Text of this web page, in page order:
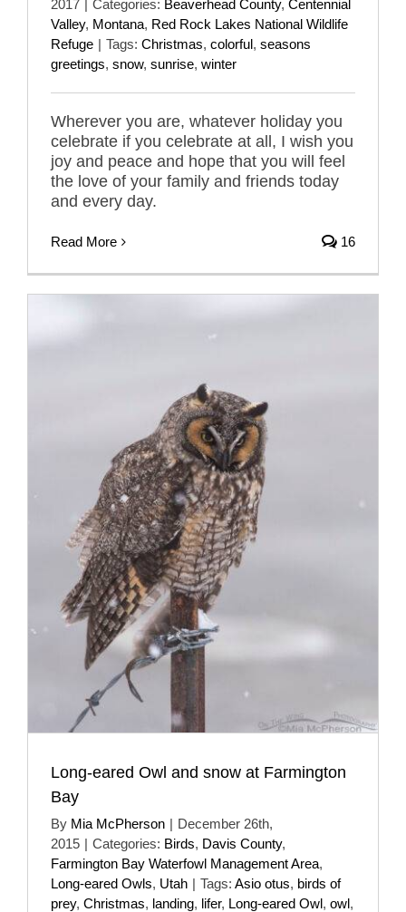
2017 Categories: Beaverhead County, Centennial
Valley, Montana, Red Rock Lakes National Wildlife
Refuge | Tags: Christmas, colorful, seasons
greetings, snow, sunrise, winter
Wherever you are, whatever holiday you
celebrate if you celebrate at all, I wish you
joy and peace and hope that you will feel
the love of your family and friends today
and every day.
Read More 16
Long-eared Owl and snow at Farmington
Bay
By Mia McPherson | December 26th,
2015 | Categories: Birds, Davis County,
Farmington Bay Waterfowl Management Area,
Long-eared Owls, Utah | Tags: Asio otus, birds of
prey, Christmas, landing, lifer, Long-eared Owl, owl,